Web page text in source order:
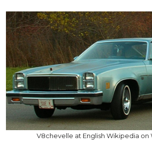
V8chevelle at English Wikipedia on